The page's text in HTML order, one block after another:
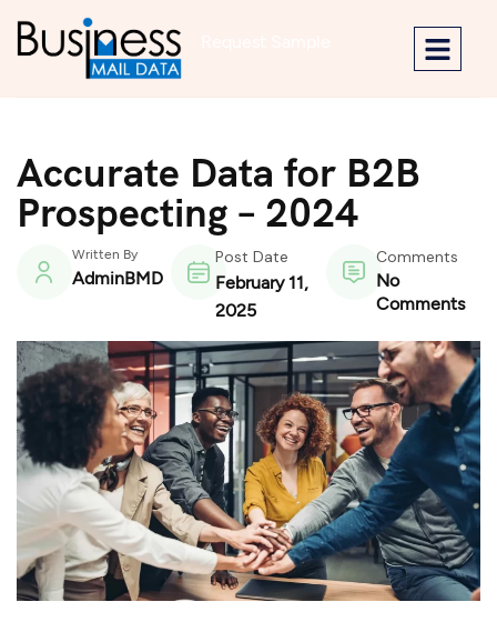
Accurate Data for B2B
Prospecting – 2024
Written By
AdminBMD
Post Date
February 11,
2025
Comments
No
Comments